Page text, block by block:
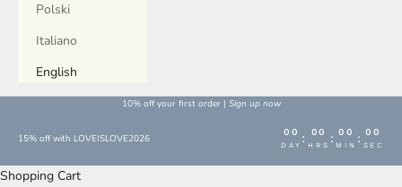
Polski
Italiano
English
10% off your first order | Sign up now
15% off with LOVEISLOVE2026 00
DAY
: 00
HRS
: 00
MIN
: 00
SEC
Shopping Cart